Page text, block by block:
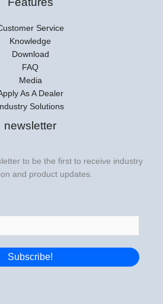
Service
Knowledge
Download
FAQ
Media
As A Dealer
Solutions
newsletter
to be the first to receive industry
and product updates.